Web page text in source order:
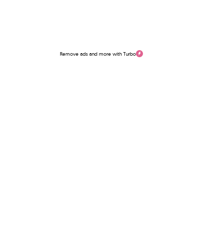
Remove ads and more with Turbo